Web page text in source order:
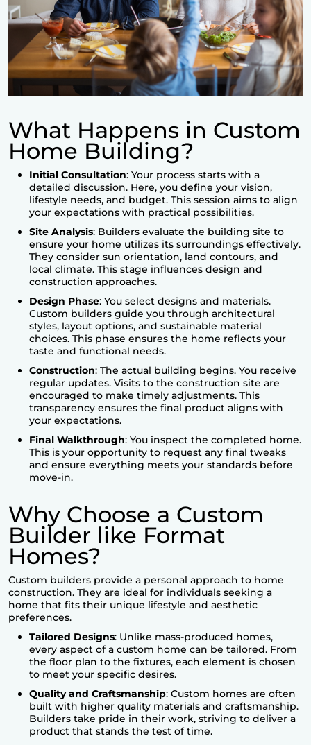
What Happens in Custom
Home Building?
Initial Consultation: Your process starts with a
detailed discussion. Here, you define your vision,
lifestyle needs, and budget. This session aims to align
your expectations with practical possibilities.
Site Analysis: Builders evaluate the building site to
ensure your home utilizes its surroundings effectively.
They consider sun orientation, land contours, and
local climate. This stage influences design and
construction approaches.
Design Phase: You select designs and materials.
Custom builders guide you through architectural
styles, layout options, and sustainable material
choices. This phase ensures the home reflects your
taste and functional needs.
Construction: The actual building begins. You receive
regular updates. Visits to the construction site are
encouraged to make timely adjustments. This
transparency ensures the final product aligns with
your expectations.
Final Walkthrough: You inspect the completed home.
This is your opportunity to request any final tweaks
and ensure everything meets your standards before
move-in.
Why Choose a Custom
Builder like Format
Homes?
Custom builders provide a personal approach to home
construction. They are ideal for individuals seeking a
home that fits their unique lifestyle and aesthetic
preferences.
Tailored Designs: Unlike mass-produced homes,
every aspect of a custom home can be tailored. From
the floor plan to the fixtures, each element is chosen
to meet your specific desires.
Quality and Craftsmanship: Custom homes are often
built with higher quality materials and craftsmanship.
Builders take pride in their work, striving to deliver a
product that stands the test of time.